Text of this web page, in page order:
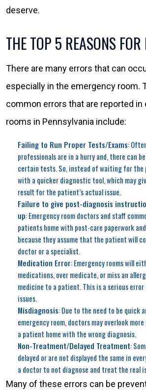
deserve.
THE TOP 5 REASONS FOR
There are many errors that can
especially in the emergency room.
common errors that are reported in
rooms in Pennsylvania include:
Failing to Run Proper Tests/Exams:
professionals are in a hurry and, there can
certain tests. So, instead of waiting for the
with a quicker diagnostic tool, which may
result for the patient’s actual issue.
Failure to give post-diagnosis
up: Emergency room doctors and staff
patients home with post-care paperwork
because they assume that the patient will
doctor or a specialist.
Medication Error: Emergency rooms will
medications, over medicate, or miss an
medicine to a patient. This is a serious
issues.
Misdiagnosis: Due to the need to be quick
emergency room, doctors may overlook
a patient home with the wrong diagnosis.
Non-Treatment/Delayed Treatment:
delayed or are not displayed the same in
a doctor to not diagnose and treat the real
Many of these errors can be